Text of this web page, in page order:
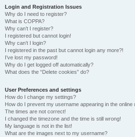
Login and Registration Issues
Why do I need to register?
What is COPPA?
Why can’t I register?
I registered but cannot login!
Why can’t I login?
I registered in the past but cannot login any more?!
I’ve lost my password!
Why do I get logged off automatically?
What does the “Delete cookies” do?
User Preferences and settings
How do I change my settings?
How do I prevent my username appearing in the online
The times are not correct!
I changed the timezone and the time is still wrong!
My language is not in the list!
What are the images next to my username?